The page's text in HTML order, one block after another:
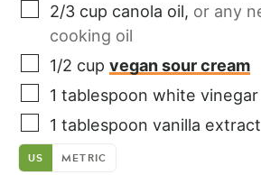
2/3 cup canola oil, or any
cooking oil
1/2 cup vegan sour cream
1 tablespoon white vinegar
1 tablespoon vanilla extract
US METRIC